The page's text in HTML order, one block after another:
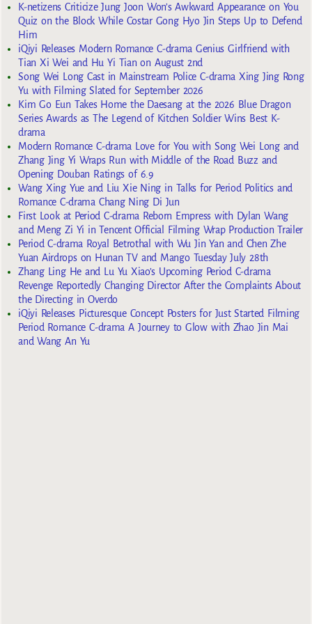
K-netizens Criticize Jung Joon Won’s Awkward Appearance on You
Quiz on the Block While Costar Gong Hyo Jin Steps Up to Defend
Him
iQiyi Releases Modern Romance C-drama Genius Girlfriend with
Tian Xi Wei and Hu Yi Tian on August 2nd
Song Wei Long Cast in Mainstream Police C-drama Xing Jing Rong
Yu with Filming Slated for September 2026
Kim Go Eun Takes Home the Daesang at the 2026 Blue Dragon
Series Awards as The Legend of Kitchen Soldier Wins Best K-
drama
Modern Romance C-drama Love for You with Song Wei Long and
Zhang Jing Yi Wraps Run with Middle of the Road Buzz and
Opening Douban Ratings of 6.9
Wang Xing Yue and Liu Xie Ning in Talks for Period Politics and
Romance C-drama Chang Ning Di Jun
First Look at Period C-drama Reborn Empress with Dylan Wang
and Meng Zi Yi in Tencent Official Filming Wrap Production Trailer
Period C-drama Royal Betrothal with Wu Jin Yan and Chen Zhe
Yuan Airdrops on Hunan TV and Mango Tuesday July 28th
Zhang Ling He and Lu Yu Xiao’s Upcoming Period C-drama
Revenge Reportedly Changing Director After the Complaints About
the Directing in Overdo
iQiyi Releases Picturesque Concept Posters for Just Started Filming
Period Romance C-drama A Journey to Glow with Zhao Jin Mai
and Wang An Yu